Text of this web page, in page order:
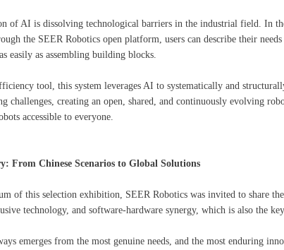
of AI is dissolving technological barriers in the industrial field. In
the SEER Robotics open platform, users can describe their
easily as assembling building blocks.
tool, this system leverages AI to systematically and
challenges, creating an open, shared, and continuously evolving
accessible to everyone.
From Chinese Scenarios to Global Solutions
of this selection exhibition, SEER Robotics was invited to share
technology, and software-hardware synergy, which is also the
emerges from the most genuine needs, and the most enduring